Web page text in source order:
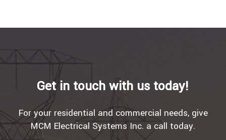
Get in touch with us today!
For your residential and commercial needs, give
MCM Electrical Systems Inc. a call today.